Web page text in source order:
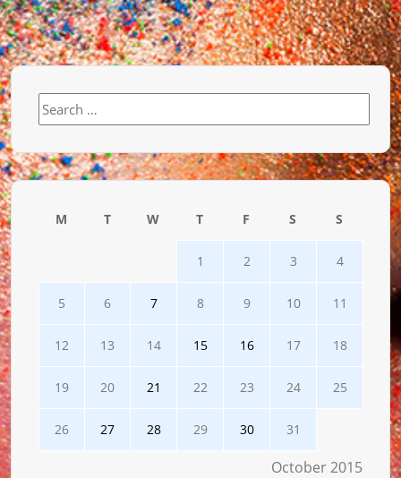
Search
for:
October 2015
M T W T F S S
1 2 3 4
5 6 7 8 9 10 11
12 13 14 15 16 17 18
19 20 21 22 23 24 25
26 27 28 29 30 31